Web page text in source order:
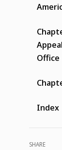
Office
Index
SHARE